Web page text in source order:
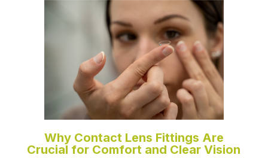
Why Contact Lens Fittings Are
Crucial for Comfort and Clear Vision